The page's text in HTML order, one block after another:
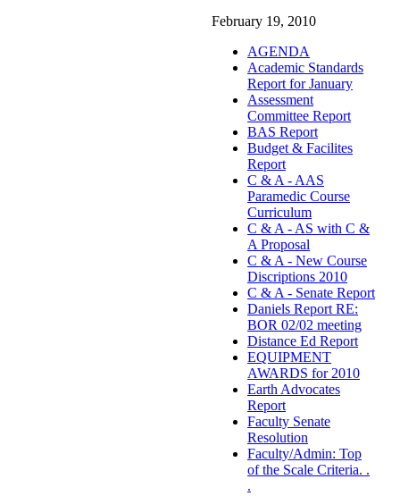
February 19, 2010
AGENDA
Academic Standards
Report for January
Assessment
Committee Report
BAS Report
Budget & Facilites
Report
C & A - AAS
Paramedic Course
Curriculum
C & A - AS with C &
A Proposal
C & A - New Course
Discriptions 2010
C & A - Senate Report
Daniels Report RE:
BOR 02/02 meeting
Distance Ed Report
EQUIPMENT
AWARDS for 2010
Earth Advocates
Report
Faculty Senate
Resolution
Faculty/Admin: Top
of the Scale Criteria. .
.